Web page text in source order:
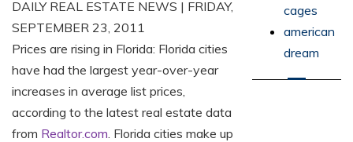
DAILY REAL ESTATE NEWS | FRIDAY,
SEPTEMBER 23, 2011
Prices are rising in Florida: Florida cities
have had the largest year-over-year
increases in average list prices,
according to the latest real estate data
from Realtor.com. Florida cities make up
cages
american
dream